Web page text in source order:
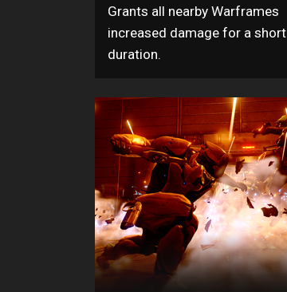
Grants all nearby Warframes
increased damage for a short
duration.